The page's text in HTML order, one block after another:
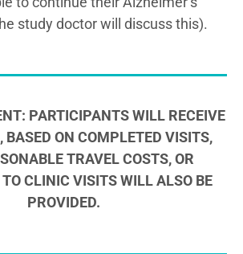
study doctor will discuss this).
PARTICIPANTS WILL RECEIVE
BASED ON COMPLETED VISITS,
TRAVEL COSTS, OR
CLINIC VISITS WILL ALSO BE
PROVIDED.